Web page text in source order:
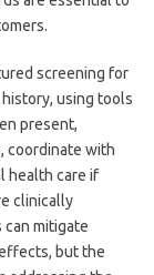
screening for
using tools
present,
coordinate with
health care if
clinically
mitigate
but the